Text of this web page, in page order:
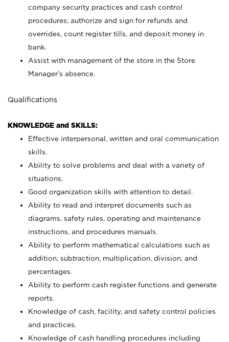
company security practices and cash control
procedures; authorize and sign for refunds and
overrides, count register tills, and deposit money in
bank.
Assist with management of the store in the Store
Manager’s absence.
Qualifications
KNOWLEDGE and SKILLS:
Effective interpersonal, written and oral communication
skills.
Ability to solve problems and deal with a variety of
situations.
Good organization skills with attention to detail.
Ability to read and interpret documents such as
diagrams, safety rules, operating and maintenance
instructions, and procedures manuals.
Ability to perform mathematical calculations such as
addition, subtraction, multiplication, division, and
percentages.
Ability to perform cash register functions and generate
reports.
Knowledge of cash, facility, and safety control policies
and practices.
Knowledge of cash handling procedures including